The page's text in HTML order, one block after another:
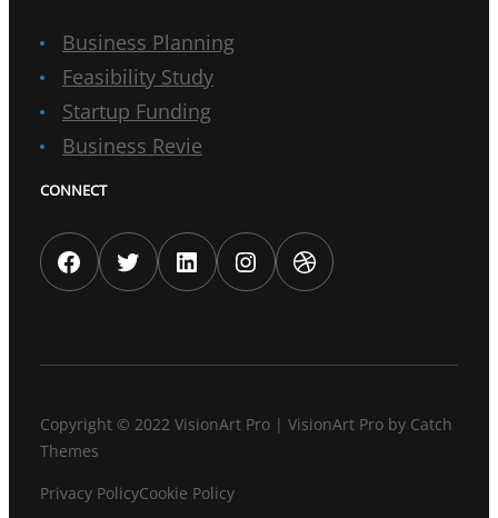
Business Planning
Feasibility Study
Startup Funding
Business Revie
CONNECT
Facebook Twitter LinkedIn Instagram Dribbble
Copyright © 2022 VisionArt Pro | VisionArt Pro by Catch
Themes
Privacy PolicyCookie Policy